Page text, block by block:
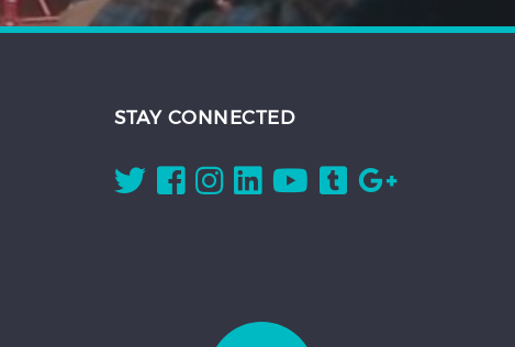
STAY CONNECTED